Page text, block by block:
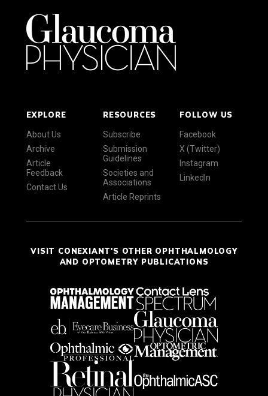
EXPLORE
About Us
Archive
Article
Feedback
Contact Us
RESOURCES
Subscribe
Submission
Guidelines
Societies and
Associations
Article Reprints
FOLLOW US
Facebook
X (Twitter)
Instagram
LinkedIn
VISIT CONEXIANT'S OTHER OPHTHALMOLOGY
AND OPTOMETRY PUBLICATIONS